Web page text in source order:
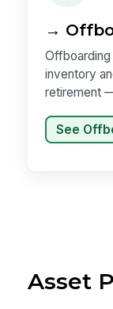
→
inventory
retirement
See
Asset